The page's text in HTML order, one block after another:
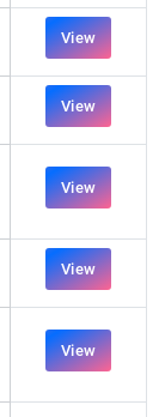
View
View
View
View
View